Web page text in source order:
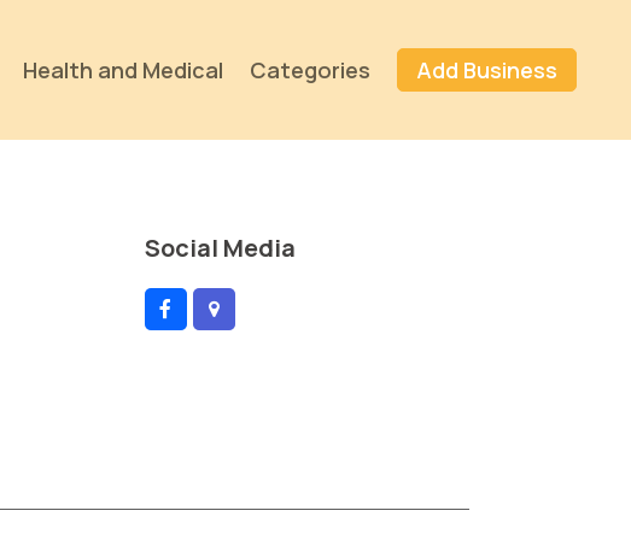
Health and Medical Categories Add Business
Social Media